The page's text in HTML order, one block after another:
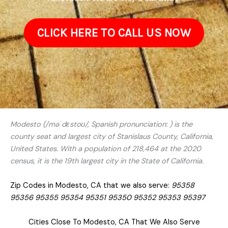
CLICK HERE TO CALL US NOW
Modesto (/məˈdɛstoʊ/, Spanish pronunciation: ) is the
county seat and largest city of Stanislaus County, California,
United States. With a population of 218,464 at the 2020
census, it is the 19th largest city in the State of California.
Zip Codes in Modesto, CA that we also serve: 95358
95356 95355 95354 95351 95350 95352 95353 95397
Cities Close To Modesto, CA That We Also Serve